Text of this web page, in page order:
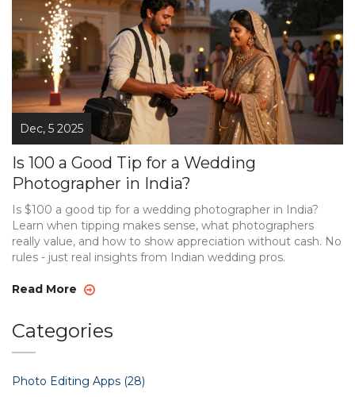
Dec, 5 2025
Is 100 a Good Tip for a Wedding
Photographer in India?
Is $100 a good tip for a wedding photographer in India?
Learn when tipping makes sense, what photographers
really value, and how to show appreciation without cash. No
rules - just real insights from Indian wedding pros.
Read More
Categories
Photo Editing Apps (28)